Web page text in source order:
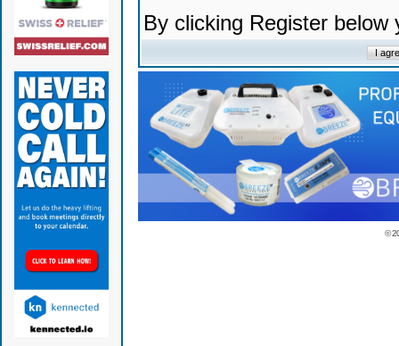
By clicking Register
©